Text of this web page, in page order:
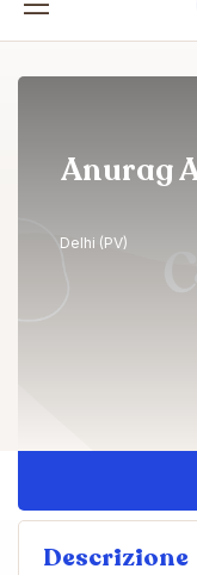
Anurag
Delhi (PV)
Descrizione